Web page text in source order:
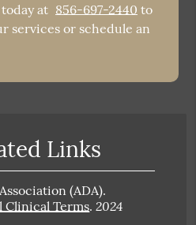
at 856-697-2440 to
services or schedule an
Links
(ADA).
Clinical Terms.2024